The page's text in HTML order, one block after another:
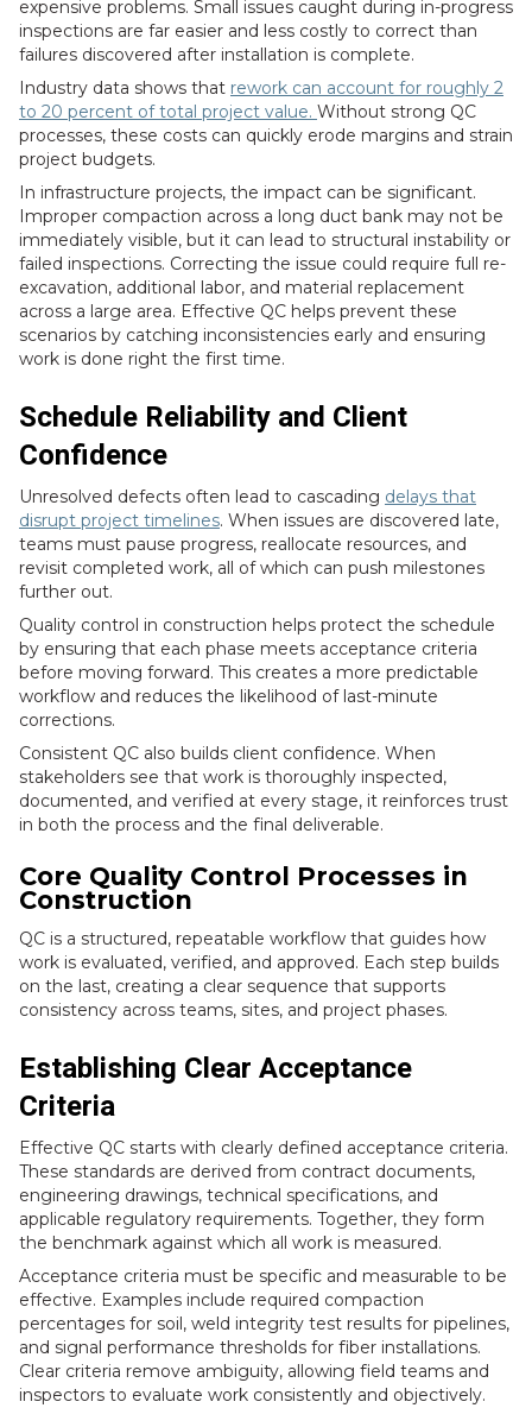
expensive problems. Small issues caught during in-progress
inspections are far easier and less costly to correct than
failures discovered after installation is complete.
Industry data shows that rework can account for roughly 2
to 20 percent of total project value. Without strong QC
processes, these costs can quickly erode margins and strain
project budgets.
In infrastructure projects, the impact can be significant.
Improper compaction across a long duct bank may not be
immediately visible, but it can lead to structural instability or
failed inspections. Correcting the issue could require full re-
excavation, additional labor, and material replacement
across a large area. Effective QC helps prevent these
scenarios by catching inconsistencies early and ensuring
work is done right the first time.
Schedule Reliability and Client
Confidence
Unresolved defects often lead to cascading delays that
disrupt project timelines. When issues are discovered late,
teams must pause progress, reallocate resources, and
revisit completed work, all of which can push milestones
further out.
Quality control in construction helps protect the schedule
by ensuring that each phase meets acceptance criteria
before moving forward. This creates a more predictable
workflow and reduces the likelihood of last-minute
corrections.
Consistent QC also builds client confidence. When
stakeholders see that work is thoroughly inspected,
documented, and verified at every stage, it reinforces trust
in both the process and the final deliverable.
Core Quality Control Processes in
Construction
QC is a structured, repeatable workflow that guides how
work is evaluated, verified, and approved. Each step builds
on the last, creating a clear sequence that supports
consistency across teams, sites, and project phases.
Establishing Clear Acceptance
Criteria
Effective QC starts with clearly defined acceptance criteria.
These standards are derived from contract documents,
engineering drawings, technical specifications, and
applicable regulatory requirements. Together, they form
the benchmark against which all work is measured.
Acceptance criteria must be specific and measurable to be
effective. Examples include required compaction
percentages for soil, weld integrity test results for pipelines,
and signal performance thresholds for fiber installations.
Clear criteria remove ambiguity, allowing field teams and
inspectors to evaluate work consistently and objectively.